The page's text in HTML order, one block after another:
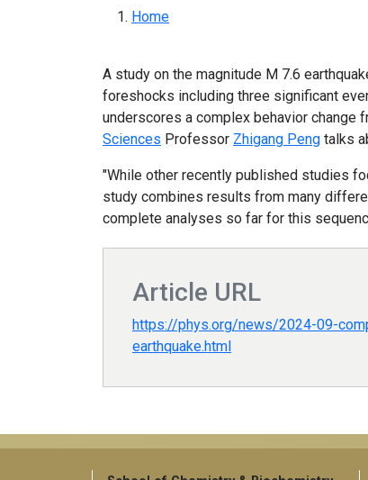
Breadcrumb
Home
A study on the magnitude M 7.6
foreshocks including three significant
underscores a complex behavior
Sciences Professor Zhigang Peng talks
"While other recently published studies
study combines results from many
complete analyses so far for this
Article URL
https://phys.org/news/2024-09-
earthquake.html